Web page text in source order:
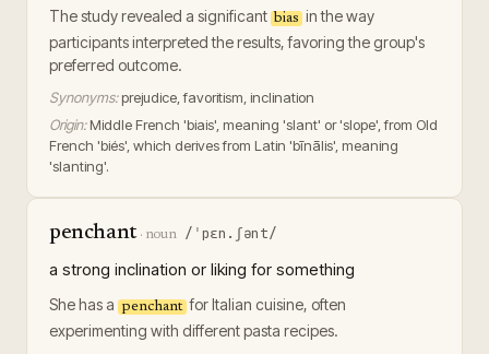
The study revealed a significant bias in the way
participants interpreted the results, favoring the group's
preferred outcome.
Synonyms: prejudice, favoritism, inclination
Origin: Middle French 'biais', meaning 'slant' or 'slope', from Old
French 'biés', which derives from Latin 'bīnālis', meaning
'slanting'.
penchant· noun /ˈpɛn.ʃənt/
a strong inclination or liking for something
She has a penchant for Italian cuisine, often
experimenting with different pasta recipes.